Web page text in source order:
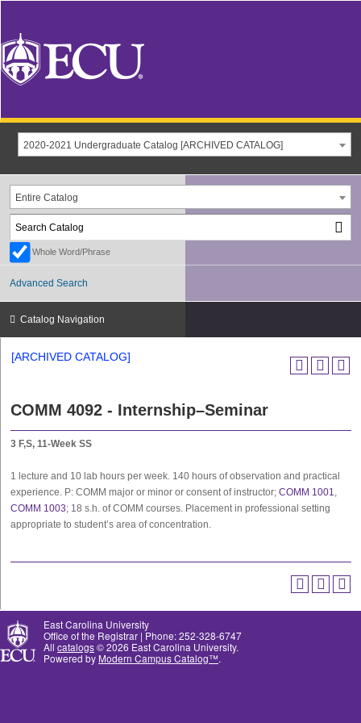
2020-2021 Undergraduate Catalog [ARCHIVED CATALOG]
Entire Catalog
Whole Word/Phrase
Advanced Search
Catalog Navigation
[ARCHIVED CATALOG]
COMM 4092 - Internship–Seminar
3 F,S, 11-Week SS
1 lecture and 10 lab hours per week. 140 hours of observation and practical
experience. P: COMM major or minor or consent of instructor; COMM 1001,
COMM 1003; 18 s.h. of COMM courses. Placement in professional setting
appropriate to student’s area of concentration.
East Carolina University
Office of the Registrar | Phone: 252-328-6747
All catalogs© 2026 East Carolina University.
Powered by Modern Campus Catalog™.